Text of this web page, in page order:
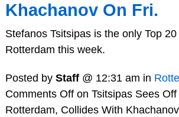
Khachanov On Fri.
Stefanos Tsitsipas is the only Top
Rotterdam this week.
Posted by Staff@ 12:31 am in
Comments Offon Tsitsipas Sees Off
Rotterdam, Collides With